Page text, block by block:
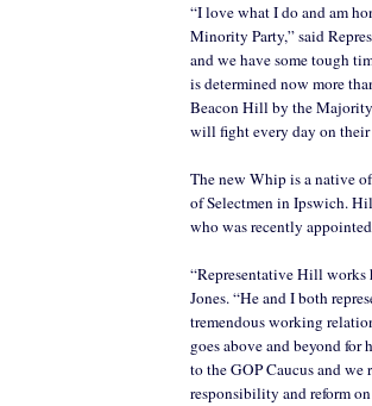
“I love what I do and am
Minority Party,” said
and we have some tough
is determined now more
Beacon Hill by the Majority
will fight every day on their
The new Whip is a native
of Selectmen in Ipswich.
who was recently
“Representative Hill works
Jones. “He and I both
tremendous working
goes above and beyond
to the GOP Caucus and
responsibility and reform